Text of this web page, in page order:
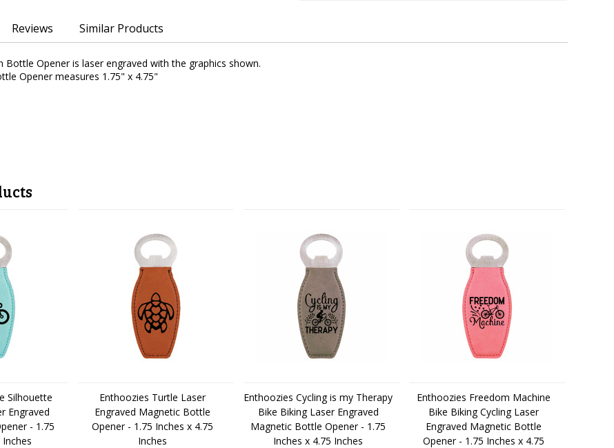
Reviews Similar Products
Bottle Opener is laser engraved with the graphics shown.
Opener measures 1.75" x 4.75"
Silhouette
Engraved
- 1.75
Inches
Enthoozies Turtle Laser
Engraved Magnetic Bottle
Opener - 1.75 Inches x 4.75
Inches
Enthoozies Cycling is my Therapy
Bike Biking Laser Engraved
Magnetic Bottle Opener - 1.75
Inches x 4.75 Inches
Enthoozies Freedom Machine
Bike Biking Cycling Laser
Engraved Magnetic Bottle
Opener - 1.75 Inches x 4.75